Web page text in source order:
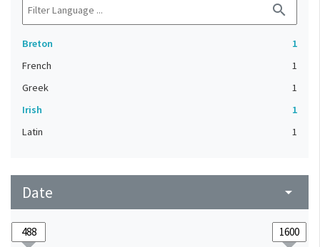
search
Breton
1
French
1
Greek
1
Irish
1
Latin
1
Date arrow_drop_down